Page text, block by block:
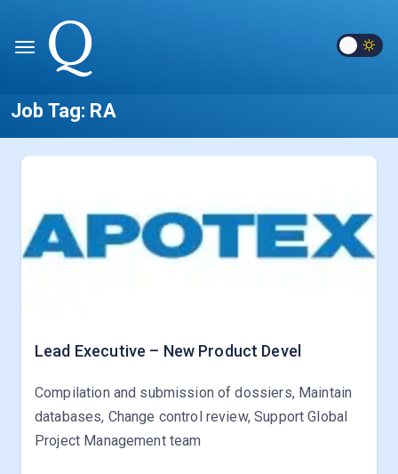
Job Tag: RA
Lead Executive – New Product Devel
Compilation and submission of dossiers, Maintain
databases, Change control review, Support Global
Project Management team